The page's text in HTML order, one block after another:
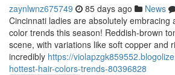
zaynlwnz675749 85 days ago News
Cincinnati ladies are absolutely embracing
color trends this season! Reddish-brown
scene, with variations like soft copper and
incredibly https://
hottest-hair-colors-trends-80396828